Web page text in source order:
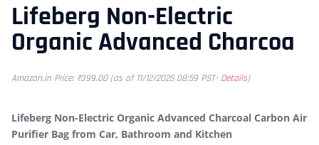
Lifeberg Non-Electric
Organic Advanced Charcoa
Amazon.in Price: ₹399.00(as of 11/12/2025 08:59 PST- Details)
Lifeberg Non-Electric Organic Advanced Charcoal Carbon Air
Purifier Bag from Car, Bathroom and Kitchen